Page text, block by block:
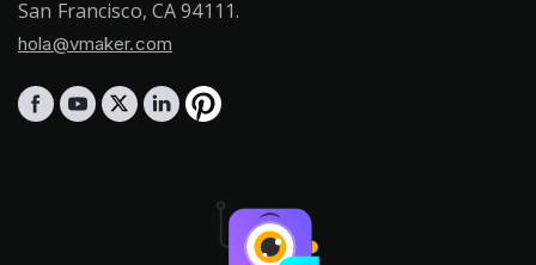
San Francisco, CA 94111.
hola@vmaker.com